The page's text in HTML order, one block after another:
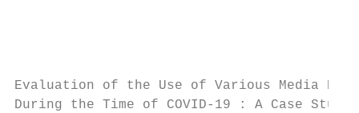
Evaluation of the Use of Various Media
During the Time of COVID-19 : A Case